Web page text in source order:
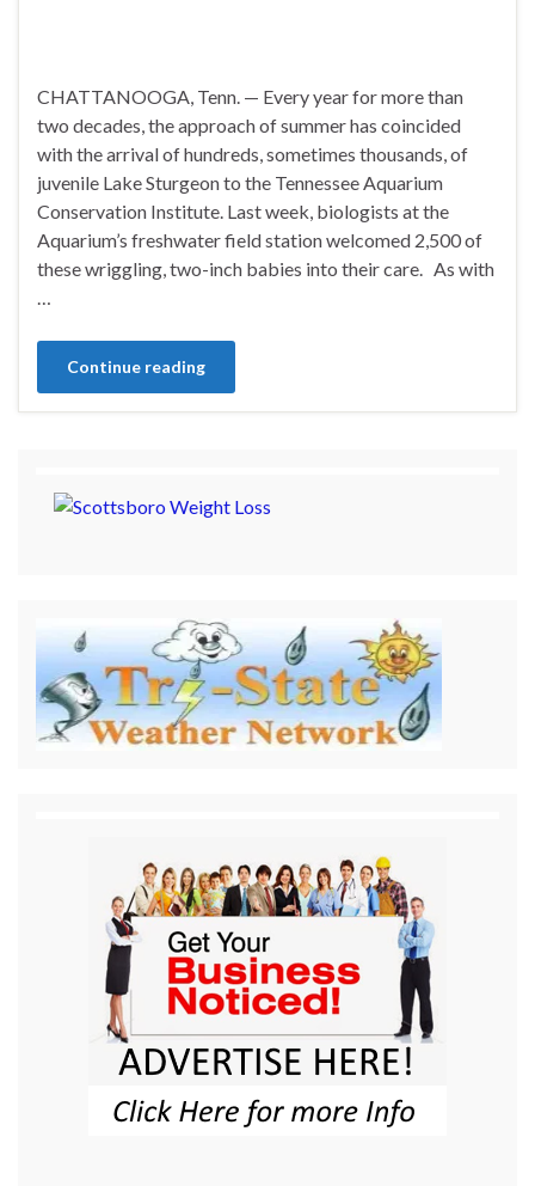
CHATTANOOGA, Tenn. — Every year for more than
two decades, the approach of summer has coincided
with the arrival of hundreds, sometimes thousands, of
juvenile Lake Sturgeon to the Tennessee Aquarium
Conservation Institute. Last week, biologists at the
Aquarium’s freshwater field station welcomed 2,500 of
these wriggling, two-inch babies into their care. As with
…
Continue reading